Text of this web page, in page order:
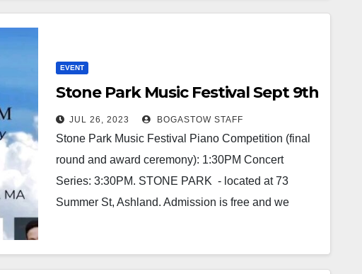
EVENT
Stone Park Music Festival Sept 9th
JUL 26, 2023 BOGASTOW STAFF
Stone Park Music Festival Piano Competition (final
round and award ceremony): 1:30PM Concert
Series: 3:30PM. STONE PARK - located at 73
Summer St, Ashland. Admission is free and we